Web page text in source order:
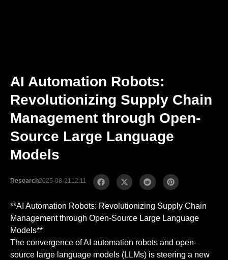
AI Automation Robots:
Revolutionizing Supply Chain
Management through Open-
Source Large Language
Models
Research2025-08-21 12:11
**AI Automation Robots: Revolutionizing Supply Chain
Management through Open-Source Large Language
Models**
The convergence of AI automation robots and open-
source large language models (LLMs) is steering a new